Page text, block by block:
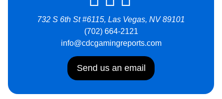
732 S 6th St #6115, Las Vegas, NV 89101
(702) 664-2121
info@cdcgamingreports.com
Send us an email